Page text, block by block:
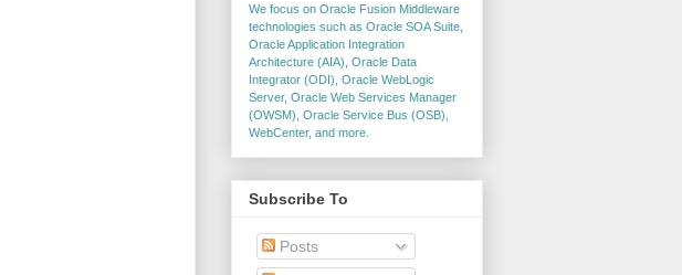
We focus on Oracle Fusion Middleware
technologies such as Oracle SOA Suite,
Oracle Application Integration
Architecture (AIA), Oracle Data
Integrator (ODI), Oracle WebLogic
Server, Oracle Web Services Manager
(OWSM), Oracle Service Bus (OSB),
WebCenter, and more.
Subscribe To
Posts